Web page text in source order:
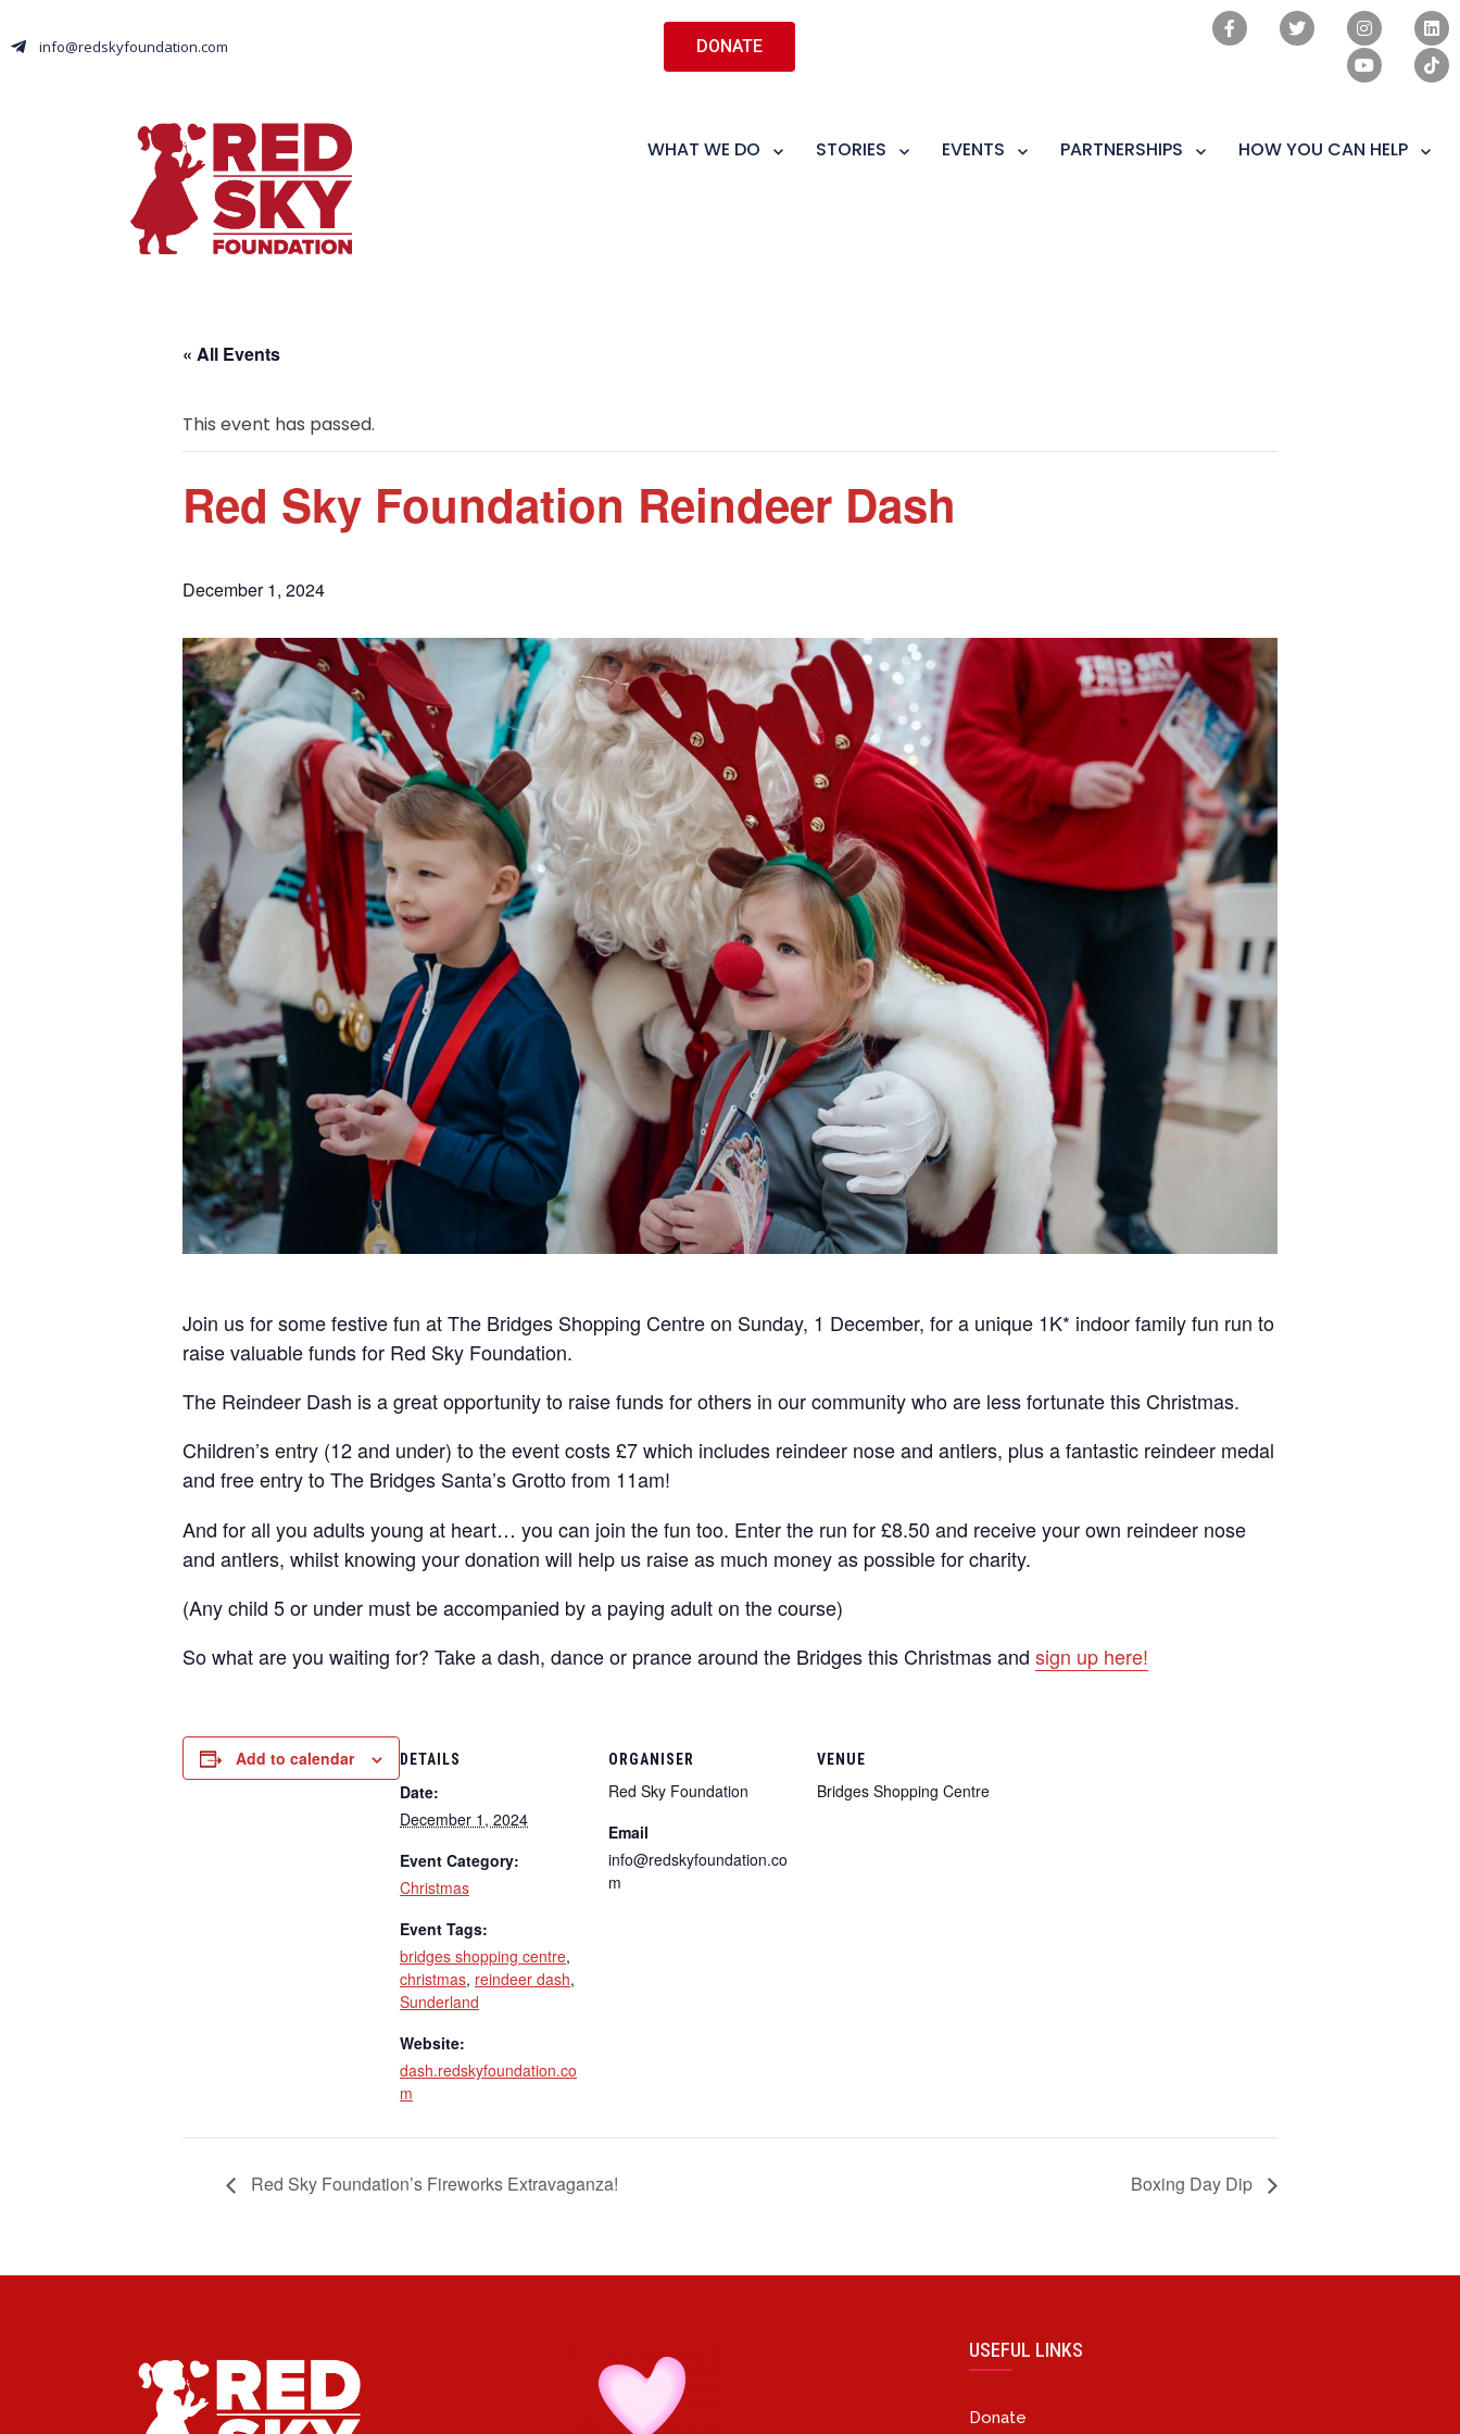
info@redskyfoundation.com DONATE
WHAT WE DO STORIES EVENTS PARTNERSHIPS HOW YOU CAN HELP
« All Events
This event has passed.
Red Sky Foundation Reindeer Dash
December 1, 2024
Join us for some festive fun at The Bridges Shopping Centre on Sunday, 1 December, for a unique 1K* indoor family fun run to
raise valuable funds for Red Sky Foundation.
The Reindeer Dash is a great opportunity to raise funds for others in our community who are less fortunate this Christmas.
Children’s entry (12 and under) to the event costs £7 which includes reindeer nose and antlers, plus a fantastic reindeer medal
and free entry to The Bridges Santa’s Grotto from 11am!
And for all you adults young at heart… you can join the fun too. Enter the run for £8.50 and receive your own reindeer nose
and antlers, whilst knowing your donation will help us raise as much money as possible for charity.
(Any child 5 or under must be accompanied by a paying adult on the course)
So what are you waiting for? Take a dash, dance or prance around the Bridges this Christmas and sign up here!
Add to calendar DETAILS
Date:
December 1, 2024
Event Category:
Christmas
Event Tags:
bridges shopping centre,
christmas, reindeer dash,
Sunderland
Website:
dash.redskyfoundation.co
m
ORGANISER
Red Sky Foundation
Email
info@redskyfoundation.co
m
VENUE
Bridges Shopping Centre
Red Sky Foundation’s Fireworks Extravaganza! Boxing Day Dip
USEFUL LINKS
Donate